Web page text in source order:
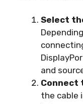
Select
and
Connect
the cable